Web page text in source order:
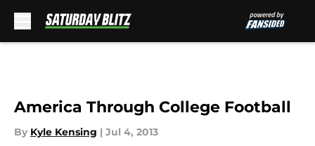
America Through College Football
By Kyle Kensing | Jul 4, 2013